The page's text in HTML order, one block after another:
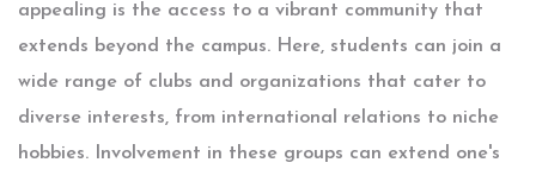
appealing is the access to a vibrant community that
extends beyond the campus. Here, students can join a
wide range of clubs and organizations that cater to
diverse interests, from international relations to niche
hobbies. Involvement in these groups can extend one's